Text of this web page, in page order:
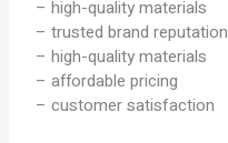
– high-quality materials
– trusted brand reputation
– high-quality materials
– affordable pricing
– customer satisfaction